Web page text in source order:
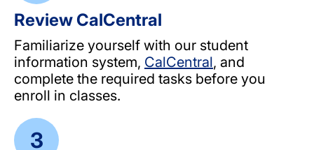
Review CalCentral
Familiarize yourself with our student
information system, CalCentral, and
complete the required tasks before you
enroll in classes.